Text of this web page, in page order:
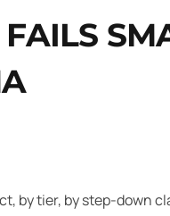
by tier, by step-down